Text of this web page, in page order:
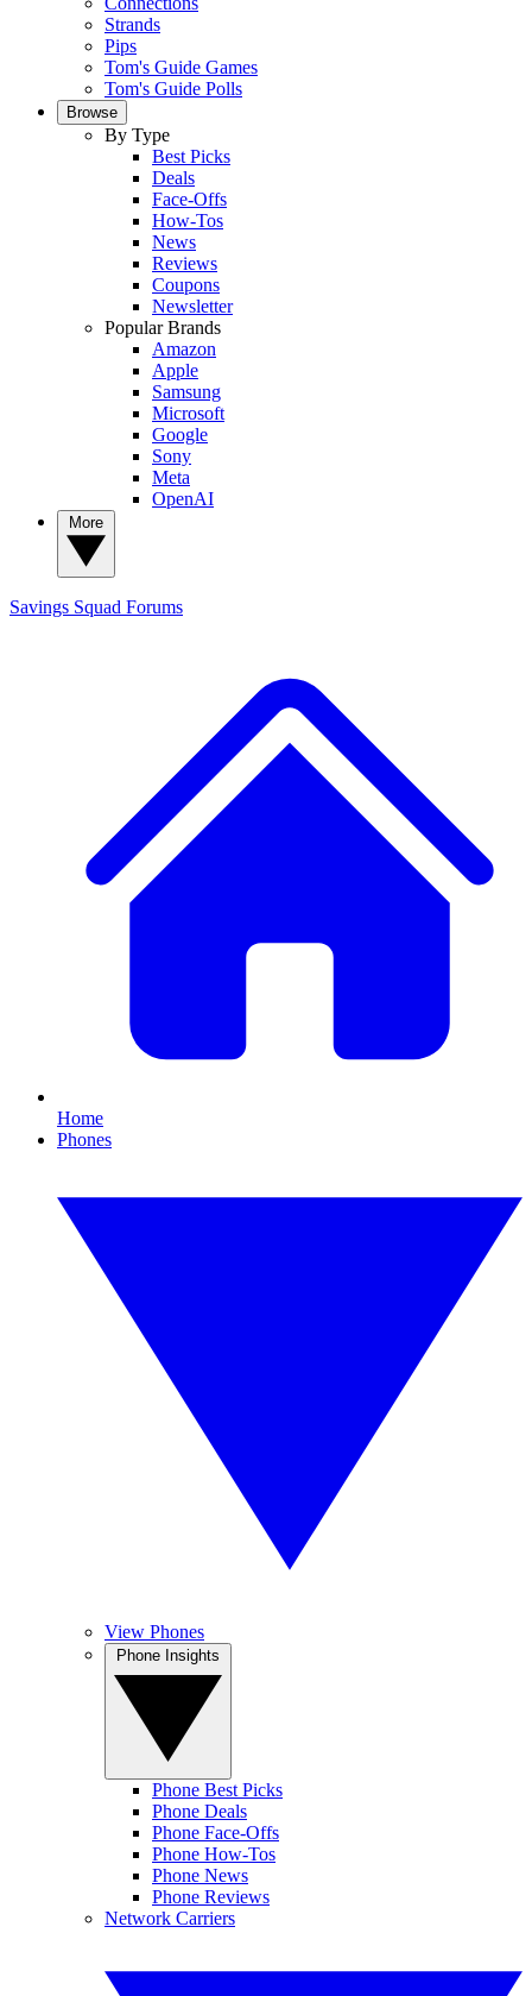
Strands
Pips
Tom's Guide Games
Tom's Guide Polls
Browse
By Type
Best Picks
Deals
Face-Offs
How-Tos
News
Reviews
Coupons
Newsletter
Popular Brands
Amazon
Apple
Samsung
Microsoft
Google
Sony
Meta
OpenAI
Savings Squad Forums
Home
Phones
View Phones
Phone Best Picks
Phone Deals
Phone Face-Offs
Phone How-Tos
Phone News
Phone Reviews
Network Carriers